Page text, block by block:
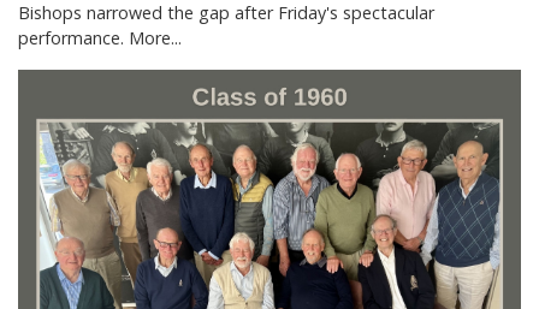
Bishops narrowed the gap after Friday's spectacular
performance. More...